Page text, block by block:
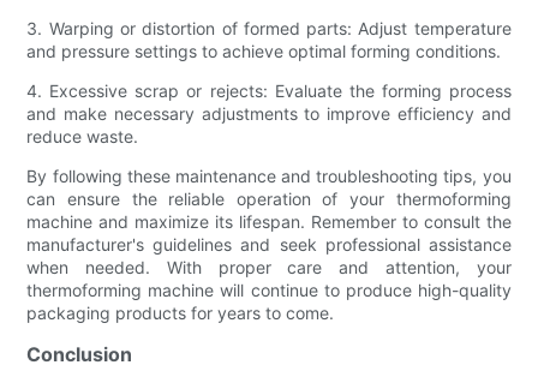
3. Warping or distortion of formed parts: Adjust temperature
and pressure settings to achieve optimal forming conditions.
4. Excessive scrap or rejects: Evaluate the forming process
and make necessary adjustments to improve efficiency and
reduce waste.
By following these maintenance and troubleshooting tips, you
can ensure the reliable operation of your thermoforming
machine and maximize its lifespan. Remember to consult the
manufacturer's guidelines and seek professional assistance
when needed. With proper care and attention, your
thermoforming machine will continue to produce high-quality
packaging products for years to come.
Conclusion